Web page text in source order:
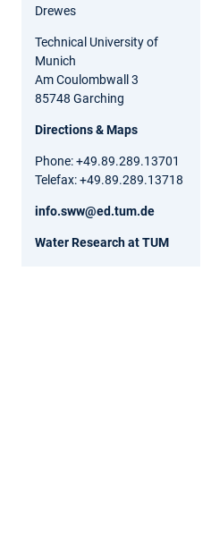
Drewes
Technical University of
Munich
Am Coulombwall 3
85748 Garching
Directions & Maps
Phone: +49.89.289.13701
Telefax: +49.89.289.13718
info.sww@ed.tum.de
Water Research at TUM